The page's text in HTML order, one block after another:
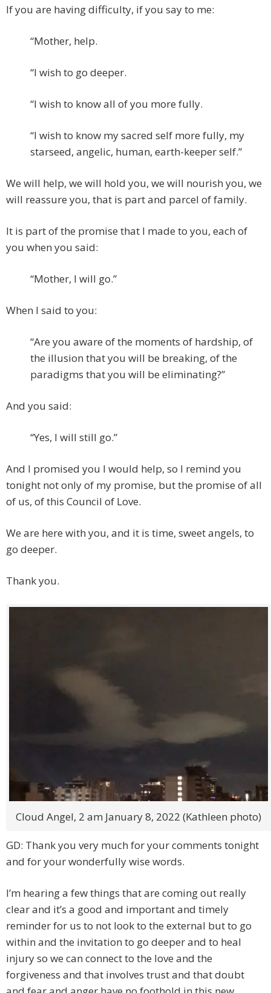
If you are having difficulty, if you say to me:
“Mother, help.
“I wish to go deeper.
“I wish to know all of you more fully.
“I wish to know my sacred self more fully, my
starseed, angelic, human, earth-keeper self.”
We will help, we will hold you, we will nourish you, we
will reassure you, that is part and parcel of family.
It is part of the promise that I made to you, each of
you when you said:
“Mother, I will go.”
When I said to you:
“Are you aware of the moments of hardship, of
the illusion that you will be breaking, of the
paradigms that you will be eliminating?”
And you said:
“Yes, I will still go.”
And I promised you I would help, so I remind you
tonight not only of my promise, but the promise of all
of us, of this Council of Love.
We are here with you, and it is time, sweet angels, to
go deeper.
Thank you.
Cloud Angel, 2 am January 8, 2022 (Kathleen photo)
GD: Thank you very much for your comments tonight
and for your wonderfully wise words.
I’m hearing a few things that are coming out really
clear and it’s a good and important and timely
reminder for us to not look to the external but to go
within and the invitation to go deeper and to heal
injury so we can connect to the love and the
forgiveness and that involves trust and that doubt